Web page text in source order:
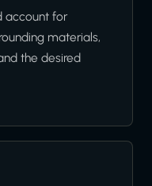
account for
materials,
the desired